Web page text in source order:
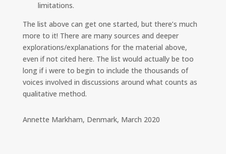
limitations.
The list above can get one started, but there’s much
more to it! There are many sources and deeper
explorations/explanations for the material above,
even if not cited here. The list would actually be too
long if i were to begin to include the thousands of
voices involved in discussions around what counts as
qualitative method.
Annette Markham, Denmark, March 2020